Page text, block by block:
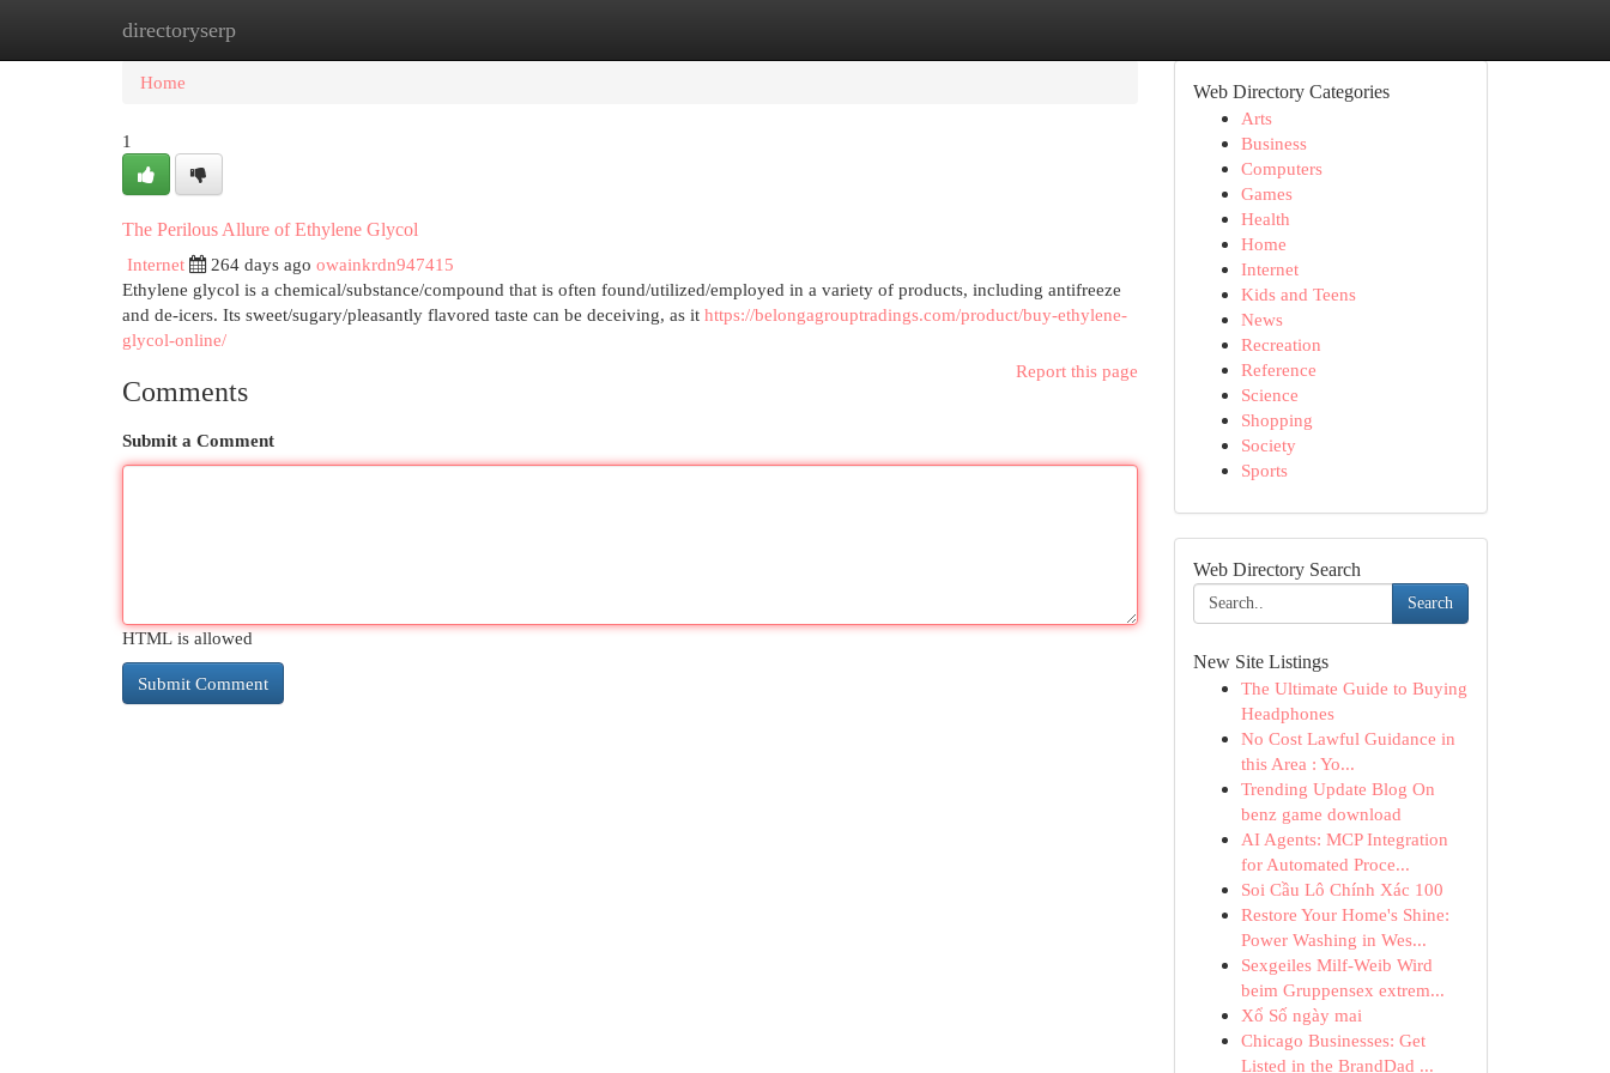
directoryserp
Home
Home
1
The Perilous Allure of Ethylene Glycol
Internet
264 days ago owainkrdn947415
Ethylene glycol is a chemical/substance/compound that is often found/utilized/employed in a variety of products, including antifreeze
and de-icers. Its sweet/sugary/pleasantly flavored taste can be deceiving, as it https://belongagrouptradings.com/product/buy-ethylene-
glycol-online/
Report this page
Comments
Submit a Comment
HTML is allowed
Web Directory Categories
Arts
Business
Computers
Games
Health
Home
Internet
Kids and Teens
News
Recreation
Reference
Science
Shopping
Society
Sports
Web Directory Search
Search
New Site Listings
The Ultimate Guide to Buying
Headphones
No Cost Lawful Guidance in
this Area : Yo...
Trending Update Blog On
benz game download
AI Agents: MCP Integration
for Automated Proce...
Soi Cầu Lô Chính Xác 100
Restore Your Home's Shine:
Power Washing in Wes...
Sexgeiles Milf-Weib Wird
beim Gruppensex extrem...
Xổ Số ngày mai
Chicago Businesses: Get
Listed in the BrandDad ...